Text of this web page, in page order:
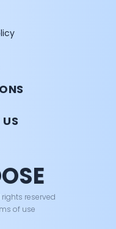
reserved
of use